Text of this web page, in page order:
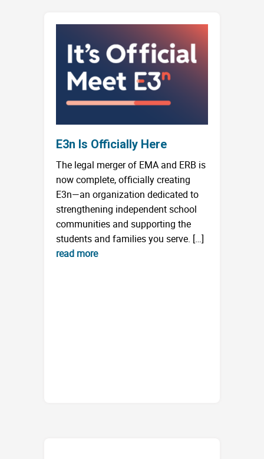
E3n Is Officially Here
The legal merger of EMA and ERB is
now complete, officially creating
E3n—an organization dedicated to
strengthening independent school
communities and supporting the
students and families you serve. […]
read more